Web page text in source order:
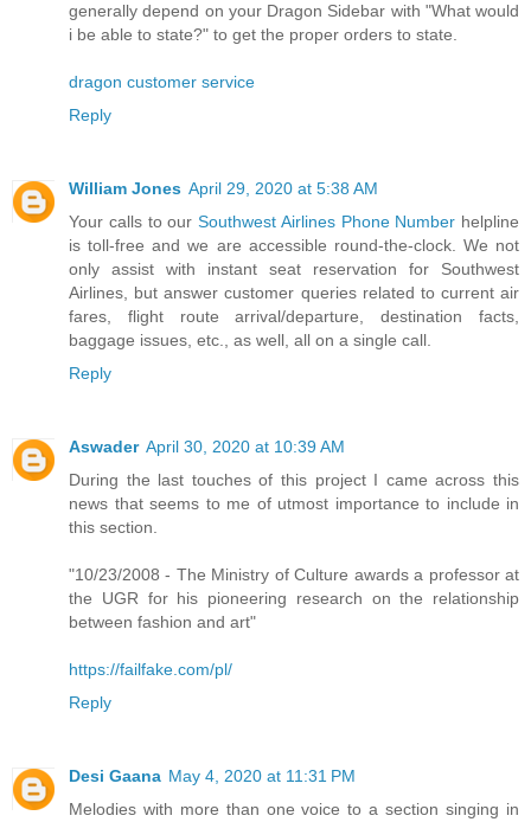
generally depend on your Dragon Sidebar with "What would
i be able to state?" to get the proper orders to state.
dragon customer service
Reply
William Jones April 29, 2020 at 5:38 AM
Your calls to our Southwest Airlines Phone Number helpline
is toll-free and we are accessible round-the-clock. We not
only assist with instant seat reservation for Southwest
Airlines, but answer customer queries related to current air
fares, flight route arrival/departure, destination facts,
baggage issues, etc., as well, all on a single call.
Reply
Aswader April 30, 2020 at 10:39 AM
During the last touches of this project I came across this
news that seems to me of utmost importance to include in
this section.
"10/23/2008 - The Ministry of Culture awards a professor at
the UGR for his pioneering research on the relationship
between fashion and art"
https://failfake.com/pl/
Reply
Desi Gaana May 4, 2020 at 11:31 PM
Melodies with more than one voice to a section singing in